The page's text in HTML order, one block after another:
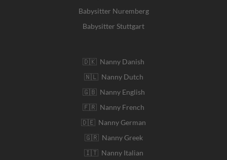
Babysitter Nuremberg
Babysitter Stuttgart
🇩🇰 Nanny Danish
🇳🇱 Nanny Dutch
🇬🇧 Nanny English
🇫🇷 Nanny French
🇩🇪 Nanny German
🇬🇷 Nanny Greek
🇮🇹 Nanny Italian